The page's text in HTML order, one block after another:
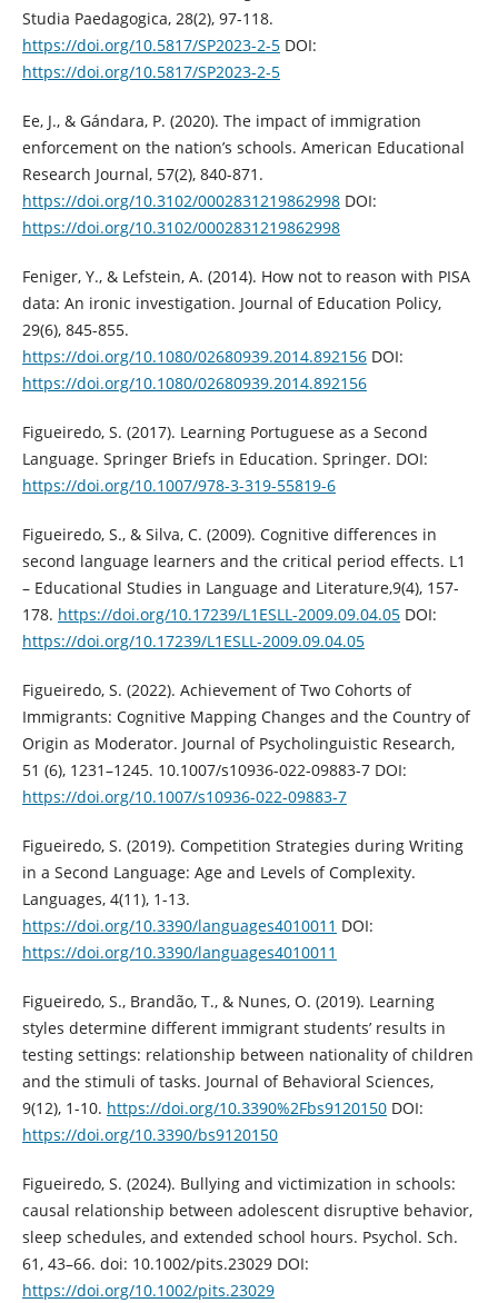
Studia Paedagogica, 28(2), 97-118.
https://doi.org/10.5817/SP2023-2-5DOI:
https://doi.org/10.5817/SP2023-2-5
Ee, J., & Gándara, P. (2020). The impact of immigration
enforcement on the nation’s schools. American Educational
Research Journal, 57(2), 840-871.
https://doi.org/10.3102/0002831219862998DOI:
https://doi.org/10.3102/0002831219862998
Feniger, Y., & Lefstein, A. (2014). How not to reason with PISA
data: An ironic investigation. Journal of Education Policy,
29(6), 845-855.
https://doi.org/10.1080/02680939.2014.892156DOI:
https://doi.org/10.1080/02680939.2014.892156
Figueiredo, S. (2017). Learning Portuguese as a Second
Language. Springer Briefs in Education. Springer. DOI:
https://doi.org/10.1007/978-3-319-55819-6
Figueiredo, S., & Silva, C. (2009). Cognitive differences in
second language learners and the critical period effects. L1
– Educational Studies in Language and Literature,9(4), 157-
178. https://doi.org/10.17239/L1ESLL-2009.09.04.05DOI:
https://doi.org/10.17239/L1ESLL-2009.09.04.05
Figueiredo, S. (2022). Achievement of Two Cohorts of
Immigrants: Cognitive Mapping Changes and the Country of
Origin as Moderator. Journal of Psycholinguistic Research,
51 (6), 1231–1245. 10.1007/s10936-022-09883-7 DOI:
https://doi.org/10.1007/s10936-022-09883-7
Figueiredo, S. (2019). Competition Strategies during Writing
in a Second Language: Age and Levels of Complexity.
Languages, 4(11), 1-13.
https://doi.org/10.3390/languages4010011 DOI:
https://doi.org/10.3390/languages4010011
Figueiredo, S., Brandão, T., & Nunes, O. (2019). Learning
styles determine different immigrant students’ results in
testing settings: relationship between nationality of children
and the stimuli of tasks. Journal of Behavioral Sciences,
9(12), 1-10. https://doi.org/10.3390%2Fbs9120150DOI:
https://doi.org/10.3390/bs9120150
Figueiredo, S. (2024). Bullying and victimization in schools:
causal relationship between adolescent disruptive behavior,
sleep schedules, and extended school hours. Psychol. Sch.
61, 43–66. doi: 10.1002/pits.23029 DOI:
https://doi.org/10.1002/pits.23029